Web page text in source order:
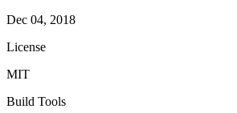
Dec 04, 2018
License
MIT
Build Tools